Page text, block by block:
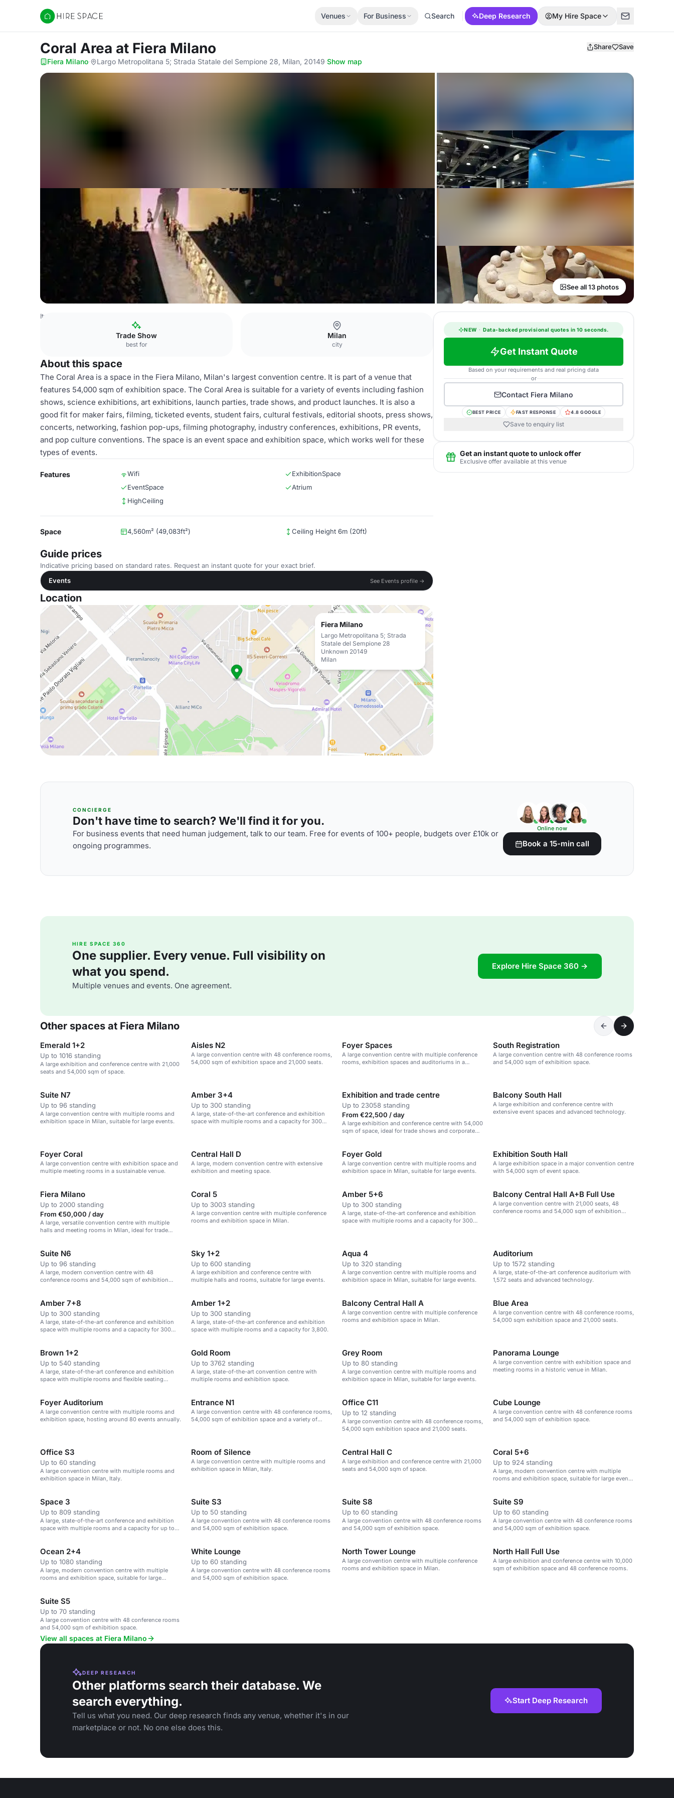
Hire Space
Venues For Business Search Deep Research My Hire Space
Coral Area at Fiera Milano Share Save
Fiera Milano· Largo Metropolitana 5; Strada Statale del Sempione 28, Milan, 20149·Show map
See all 13 photos
Italy Venues
Trade Show
best for
Milan
city
About this space
The Coral Area is a space in the Fiera Milano, Milan's largest convention centre. It is part of a venue that
features 54,000 sqm of exhibition space. The Coral Area is suitable for a variety of events including fashion
shows, science exhibitions, art exhibitions, launch parties, trade shows, and product launches. It is also a
good fit for maker fairs, filming, ticketed events, student fairs, cultural festivals, editorial shoots, press shows,
concerts, networking, fashion pop-ups, filming photography, industry conferences, exhibitions, PR events,
and pop culture conventions. The space is an event space and exhibition space, which works well for these
types of events.
Features Wifi
ExhibitionSpace
EventSpace
Atrium
HighCeiling
Space 4,560m² (49,083ft²) Ceiling Height 6m (20ft)
Guide prices
Indicative pricing based on standard rates. Request an instant quote for your exact brief.
Events
See Events profile →
Location
Fiera Milano
Largo Metropolitana 5; Strada
Statale del Sempione 28
Unknown 20149
Milan
NEW · Data-backed provisional quotes in 10 seconds.
Get Instant Quote
Based on your requirements and real pricing data
or
Contact Fiera Milano
BEST PRICE FAST RESPONSE 4.8 GOOGLE
Save to enquiry list
Get an instant quote to unlock offer
Exclusive offer available at this venue
CONCIERGE
Don't have time to search? We'll find it for you.
For business events that need human judgement, talk to our team. Free for events of 100+ people, budgets over £10k or
ongoing programmes.
Online now
Book a 15-min call
HIRE SPACE 360
One supplier. Every venue. Full visibility on
what you spend.
Multiple venues and events. One agreement.
Explore Hire Space 360 →
Other spaces at Fiera Milano
Emerald 1+2
Up to 1016 standing
A large exhibition and conference centre with 21,000
seats and 54,000 sqm of space.
Aisles N2
A large convention centre with 48 conference rooms,
54,000 sqm of exhibition space and 21,000 seats.
Foyer Spaces
A large convention centre with multiple conference
rooms, exhibition spaces and auditoriums in a
South Registration
A large convention centre with 48 conference rooms
and 54,000 sqm of exhibition space.
Suite N7
Up to 96 standing
A large convention centre with multiple rooms and
exhibition space in Milan, suitable for large events.
Amber 3+4
Up to 300 standing
A large, state-of-the-art conference and exhibition
space with multiple rooms and a capacity for 300
Exhibition and trade centre
Up to 23058 standing
From €22,500 / day
A large exhibition and conference centre with 54,000
sqm of space, ideal for trade shows and corporate
Balcony South Hall
A large exhibition and conference centre with
extensive event spaces and advanced technology.
Foyer Coral
A large convention centre with exhibition space and
multiple meeting rooms in a sustainable venue.
Central Hall D
A large, modern convention centre with extensive
exhibition and meeting space.
Foyer Gold
A large convention centre with multiple rooms and
exhibition space in Milan, suitable for large events.
Exhibition South Hall
A large exhibition space in a major convention centre
with 54,000 sqm of event space.
Fiera Milano
Up to 2000 standing
From €50,000 / day
A large, versatile convention centre with multiple
halls and meeting rooms in Milan, ideal for trade
Coral 5
Up to 3003 standing
A large convention centre with multiple conference
rooms and exhibition space in Milan.
Amber 5+6
Up to 300 standing
A large, state-of-the-art conference and exhibition
space with multiple rooms and a capacity for 300
Balcony Central Hall A+B Full Use
A large convention centre with 21,000 seats, 48
conference rooms and 54,000 sqm of exhibition
Suite N6
Up to 96 standing
A large, modern convention centre with 48
conference rooms and 54,000 sqm of exhibition
Sky 1+2
Up to 600 standing
A large exhibition and conference centre with
multiple halls and rooms, suitable for large events.
Aqua 4
Up to 320 standing
A large convention centre with multiple rooms and
exhibition space in Milan, suitable for large events.
Auditorium
Up to 1572 standing
A large, state-of-the-art conference auditorium with
1,572 seats and advanced technology.
Amber 7+8
Up to 300 standing
A large, state-of-the-art conference and exhibition
space with multiple rooms and a capacity for 300
Amber 1+2
Up to 300 standing
A large, state-of-the-art conference and exhibition
space with multiple rooms and a capacity for 3,800.
Balcony Central Hall A
A large convention centre with multiple conference
rooms and exhibition space in Milan.
Blue Area
A large convention centre with 48 conference rooms,
54,000 sqm exhibition space and 21,000 seats.
Brown 1+2
Up to 540 standing
A large, state-of-the-art conference and exhibition
space with multiple rooms and flexible seating
Gold Room
Up to 3762 standing
A large, state-of-the-art convention centre with
multiple rooms and exhibition space.
Grey Room
Up to 80 standing
A large convention centre with multiple rooms and
exhibition space in Milan, suitable for large events.
Panorama Lounge
A large convention centre with exhibition space and
meeting rooms in a historic venue in Milan.
Foyer Auditorium
A large convention centre with multiple rooms and
exhibition space, hosting around 80 events annually.
Entrance N1
A large convention centre with 48 conference rooms,
54,000 sqm of exhibition space and a variety of
Office C11
Up to 12 standing
A large convention centre with 48 conference rooms,
54,000 sqm exhibition space and 21,000 seats.
Cube Lounge
A large convention centre with 48 conference rooms
and 54,000 sqm of exhibition space.
Office S3
Up to 60 standing
A large convention centre with multiple rooms and
exhibition space in Milan, Italy.
Room of Silence
A large convention centre with multiple rooms and
exhibition space in Milan, Italy.
Central Hall C
A large exhibition and conference centre with 21,000
seats and 54,000 sqm of space.
Coral 5+6
Up to 924 standing
A large, modern convention centre with multiple
rooms and exhibition space, suitable for large events
Space 3
Up to 809 standing
A large, state-of-the-art conference and exhibition
space with multiple rooms and a capacity for up to
Suite S3
Up to 50 standing
A large convention centre with 48 conference rooms
and 54,000 sqm of exhibition space.
Suite S8
Up to 60 standing
A large convention centre with 48 conference rooms
and 54,000 sqm of exhibition space.
Suite S9
Up to 60 standing
A large convention centre with 48 conference rooms
and 54,000 sqm of exhibition space.
Ocean 2+4
Up to 1080 standing
A large, modern convention centre with multiple
rooms and exhibition space, suitable for large
White Lounge
Up to 60 standing
A large convention centre with 48 conference rooms
and 54,000 sqm of exhibition space.
North Tower Lounge
A large convention centre with multiple conference
rooms and exhibition space in Milan.
North Hall Full Use
A large exhibition and conference centre with 10,000
sqm of exhibition space and 48 conference rooms.
Suite S5
Up to 70 standing
A large convention centre with 48 conference rooms
and 54,000 sqm of exhibition space.
View all spaces at Fiera Milano
DEEP RESEARCH
Other platforms search their database. We
search everything.
Tell us what you need. Our deep research finds any venue, whether it's in our
marketplace or not. No one else does this.
Start Deep Research